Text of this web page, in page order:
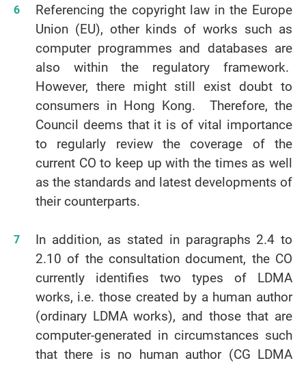
Referencing the copyright law in the Europe
Union (EU), other kinds of works such as
computer programmes and databases are
also within the regulatory framework.
However, there might still exist doubt to
consumers in Hong Kong. Therefore, the
Council deems that it is of vital importance
to regularly review the coverage of the
current CO to keep up with the times as well
as the standards and latest developments of
their counterparts.
In addition, as stated in paragraphs 2.4 to
2.10 of the consultation document, the CO
currently identifies two types of LDMA
works, i.e. those created by a human author
(ordinary LDMA works), and those that are
computer-generated in circumstances such
that there is no human author (CG LDMA